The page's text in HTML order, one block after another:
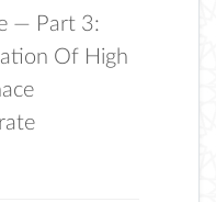
— Part 3:
Of High